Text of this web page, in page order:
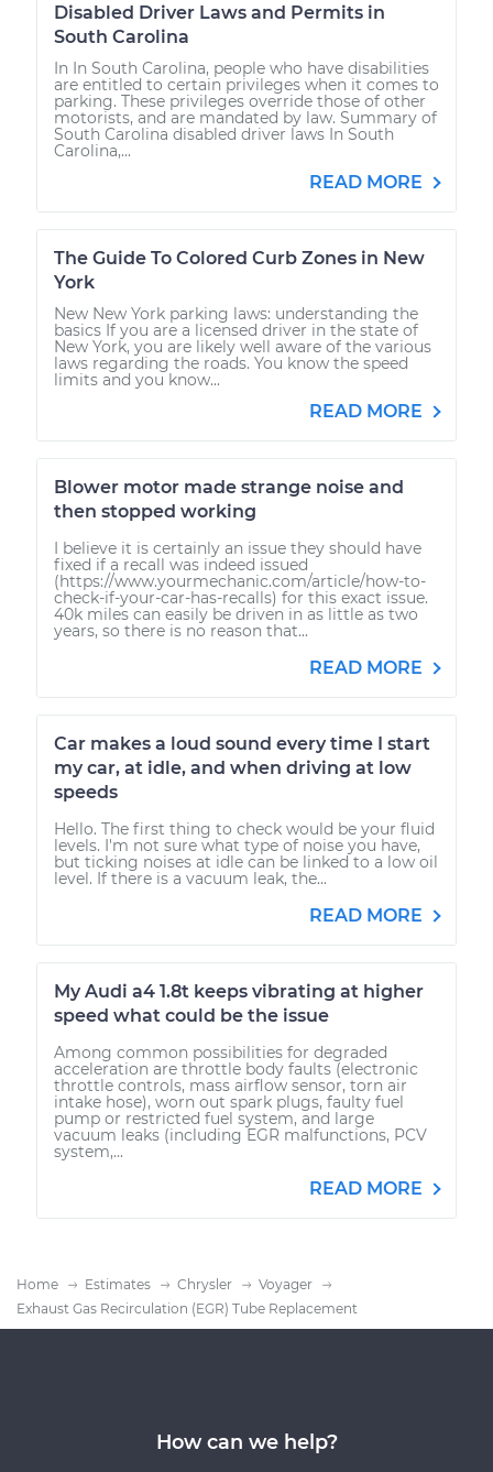
Disabled Driver Laws and Permits in
South Carolina
In In South Carolina, people who have disabilities
are entitled to certain privileges when it comes to
parking. These privileges override those of other
motorists, and are mandated by law. Summary of
South Carolina disabled driver laws In South
Carolina,...
READ MORE
The Guide To Colored Curb Zones in New
York
New New York parking laws: understanding the
basics If you are a licensed driver in the state of
New York, you are likely well aware of the various
laws regarding the roads. You know the speed
limits and you know...
READ MORE
Blower motor made strange noise and
then stopped working
I believe it is certainly an issue they should have
fixed if a recall was indeed issued
(https://www.yourmechanic.com/article/how-to-
check-if-your-car-has-recalls) for this exact issue.
40k miles can easily be driven in as little as two
years, so there is no reason that...
READ MORE
Car makes a loud sound every time I start
my car, at idle, and when driving at low
speeds
Hello. The first thing to check would be your fluid
levels. I'm not sure what type of noise you have,
but ticking noises at idle can be linked to a low oil
level. If there is a vacuum leak, the...
READ MORE
My Audi a4 1.8t keeps vibrating at higher
speed what could be the issue
Among common possibilities for degraded
acceleration are throttle body faults (electronic
throttle controls, mass airflow sensor, torn air
intake hose), worn out spark plugs, faulty fuel
pump or restricted fuel system, and large
vacuum leaks (including EGR malfunctions, PCV
system,...
READ MORE
Home Estimates Chrysler
Voyager
Exhaust Gas Recirculation (EGR) Tube Replacement
How can we help?